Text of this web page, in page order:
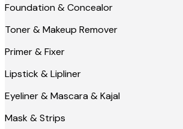
Foundation & Concealor
Toner & Makeup Remover
Primer & Fixer
Lipstick & Lipliner
Eyeliner & Mascara & Kajal
Mask & Strips